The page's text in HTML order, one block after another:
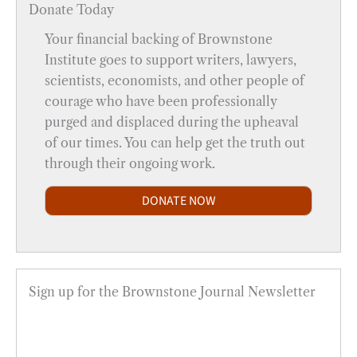
Donate Today
Your financial backing of Brownstone
Institute goes to support writers, lawyers,
scientists, economists, and other people of
courage who have been professionally
purged and displaced during the upheaval
of our times. You can help get the truth out
through their ongoing work.
DONATE NOW
Sign up for the Brownstone Journal Newsletter